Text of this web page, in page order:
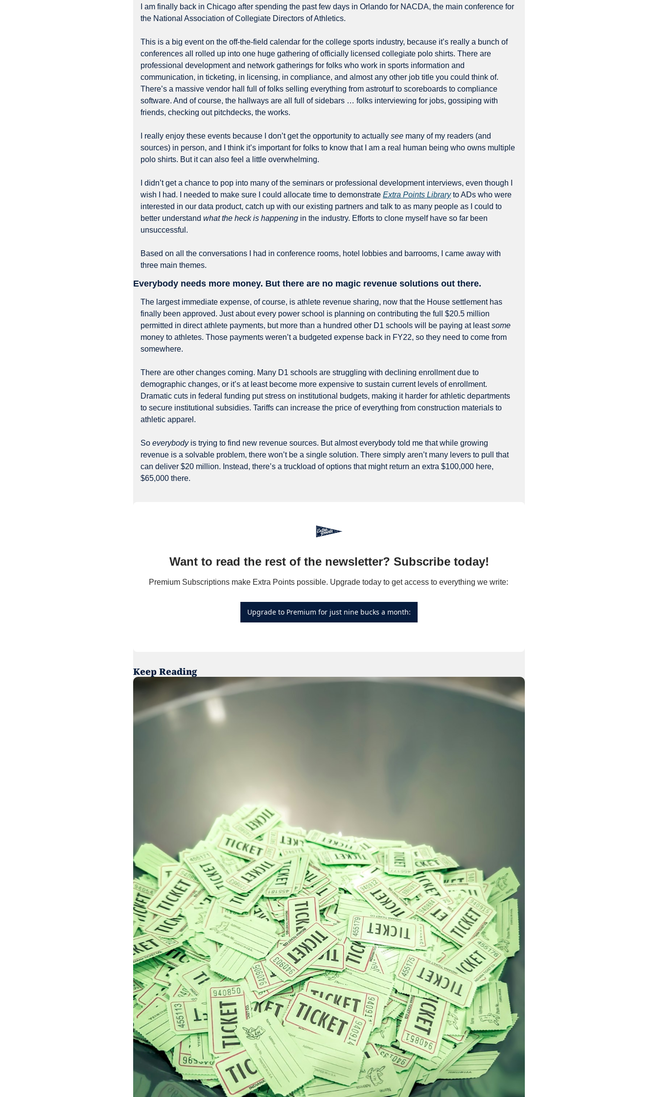
I am finally back in Chicago after spending the past few days in Orlando for NACDA, the main conference for
the National Association of Collegiate Directors of Athletics.
This is a big event on the off-the-field calendar for the college sports industry, because it’s really a bunch of
conferences all rolled up into one huge gathering of officially licensed collegiate polo shirts. There are
professional development and network gatherings for folks who work in sports information and
communication, in ticketing, in licensing, in compliance, and almost any other job title you could think of.
There’s a massive vendor hall full of folks selling everything from astroturf to scoreboards to compliance
software. And of course, the hallways are all full of sidebars … folks interviewing for jobs, gossiping with
friends, checking out pitchdecks, the works.
I really enjoy these events because I don’t get the opportunity to actually see many of my readers (and
sources) in person, and I think it’s important for folks to know that I am a real human being who owns multiple
polo shirts. But it can also feel a little overwhelming.
I didn’t get a chance to pop into many of the seminars or professional development interviews, even though I
wish I had. I needed to make sure I could allocate time to demonstrate Extra Points Library to ADs who were
interested in our data product, catch up with our existing partners and talk to as many people as I could to
better understand what the heck is happening in the industry. Efforts to clone myself have so far been
unsuccessful.
Based on all the conversations I had in conference rooms, hotel lobbies and barrooms, I came away with
three main themes.
Everybody needs more money. But there are no magic revenue solutions out there.
The largest immediate expense, of course, is athlete revenue sharing, now that the House settlement has
finally been approved. Just about every power school is planning on contributing the full $20.5 million
permitted in direct athlete payments, but more than a hundred other D1 schools will be paying at least some
money to athletes. Those payments weren’t a budgeted expense back in FY22, so they need to come from
somewhere.
There are other changes coming. Many D1 schools are struggling with declining enrollment due to
demographic changes, or it’s at least become more expensive to sustain current levels of enrollment.
Dramatic cuts in federal funding put stress on institutional budgets, making it harder for athletic departments
to secure institutional subsidies. Tariffs can increase the price of everything from construction materials to
athletic apparel.
So everybody is trying to find new revenue sources. But almost everybody told me that while growing
revenue is a solvable problem, there won’t be a single solution. There simply aren’t many levers to pull that
can deliver $20 million. Instead, there’s a truckload of options that might return an extra $100,000 here,
$65,000 there.
Want to read the rest of the newsletter? Subscribe today!
Upgrade to Premium for just nine bucks a month:
Keep Reading